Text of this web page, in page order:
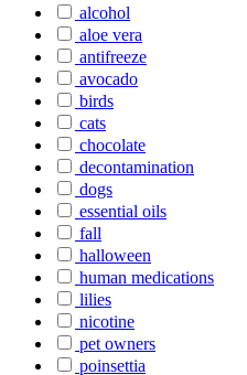
alcohol
aloe vera
antifreeze
avocado
birds
cats
chocolate
decontamination
dogs
essential oils
fall
halloween
human medications
lilies
nicotine
pet owners
poinsettia